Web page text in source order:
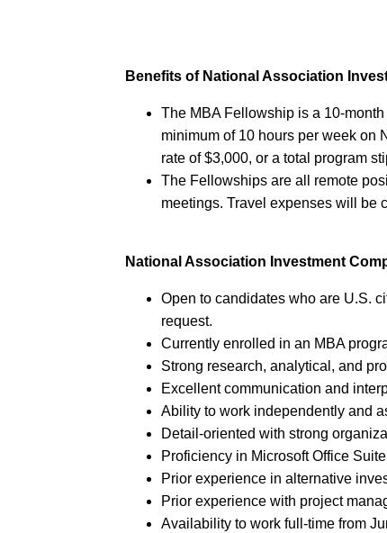
Benefits of National Association
The MBA Fellowship is a 10-
minimum of 10 hours per week on
rate of $3,000, or a total program
The Fellowships are all remote
meetings. Travel expenses will be
National Association Investment
Open to candidates who are U.S.
request.
Currently enrolled in an MBA
Strong research, analytical, and
Excellent communication and
Ability to work independently and
Detail-oriented with strong
Proficiency in Microsoft Office
Prior experience in alternative
Prior experience with project
Availability to work full-time from